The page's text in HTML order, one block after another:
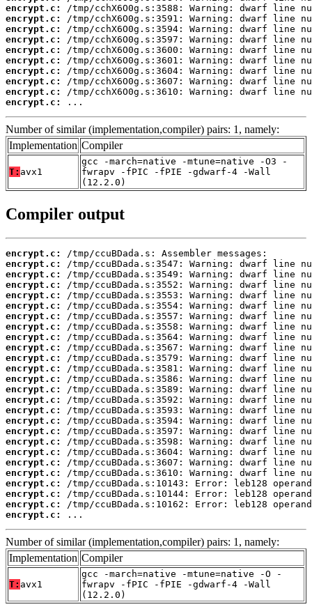
encrypt.c:
encrypt.c:
encrypt.c:
encrypt.c:
encrypt.c:
encrypt.c:
encrypt.c:
encrypt.c:
encrypt.c:
encrypt.c:
...
Number of similar (implementation,compiler) pairs: 1, namely:
Implementation Compiler
T: avx1
gcc -march=native -mtune=native -O3 -
fwrapv -fPIC -fPIE -gdwarf-4 -Wall
(12.2.0)
Compiler output
encrypt.c:
encrypt.c:
encrypt.c:
encrypt.c:
encrypt.c:
encrypt.c:
encrypt.c:
encrypt.c:
encrypt.c:
encrypt.c:
encrypt.c:
encrypt.c:
encrypt.c:
encrypt.c:
encrypt.c:
encrypt.c:
encrypt.c:
encrypt.c:
encrypt.c:
encrypt.c:
encrypt.c:
encrypt.c:
encrypt.c:
encrypt.c:
encrypt.c:
encrypt.c:
...
Number of similar (implementation,compiler) pairs: 1, namely:
Implementation Compiler
T: avx1
gcc -march=native -mtune=native -O -
fwrapv -fPIC -fPIE -gdwarf-4 -Wall
(12.2.0)